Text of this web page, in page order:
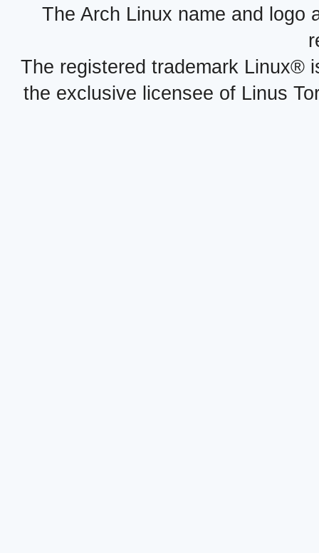
The Arch Linux name and logo
The registered trademark Linux®
the exclusive licensee of Linus